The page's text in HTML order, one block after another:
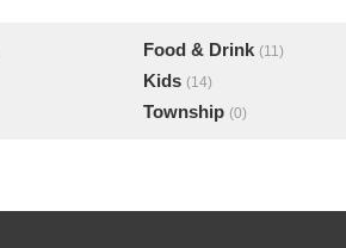
Food & Drink (11)
Kids (14)
Township (0)